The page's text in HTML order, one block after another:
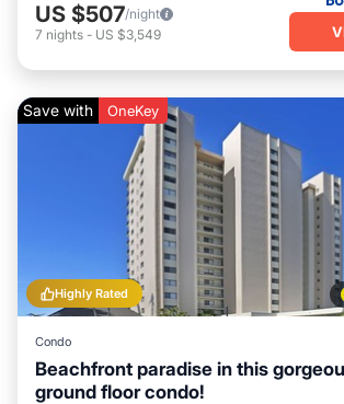
US $507/night
7 nights - US $3,549
Highly Rated
Save with OneKey
Condo
Beachfront paradise in this
ground floor condo!